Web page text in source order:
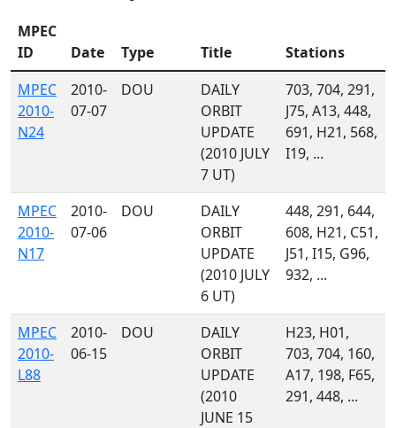
MPEC
ID
Date Type Title
Stations
MPEC
2010-
N24
2010-
07-07
DOU
DAILY
ORBIT
UPDATE
(2010 JULY
7 UT)
703, 704, 291,
J75, A13, 448,
691, H21, 568,
I19, ...
MPEC
2010-
N17
2010-
07-06
DOU
DAILY
ORBIT
UPDATE
(2010 JULY
6 UT)
448, 291, 644,
608, H21, C51,
J51, I15, G96,
932, ...
MPEC
2010-
L88
2010-
06-15
DOU
DAILY
ORBIT
UPDATE
(2010
JUNE 15
H23, H01,
703, 704, 160,
A17, 198, F65,
291, 448, ...